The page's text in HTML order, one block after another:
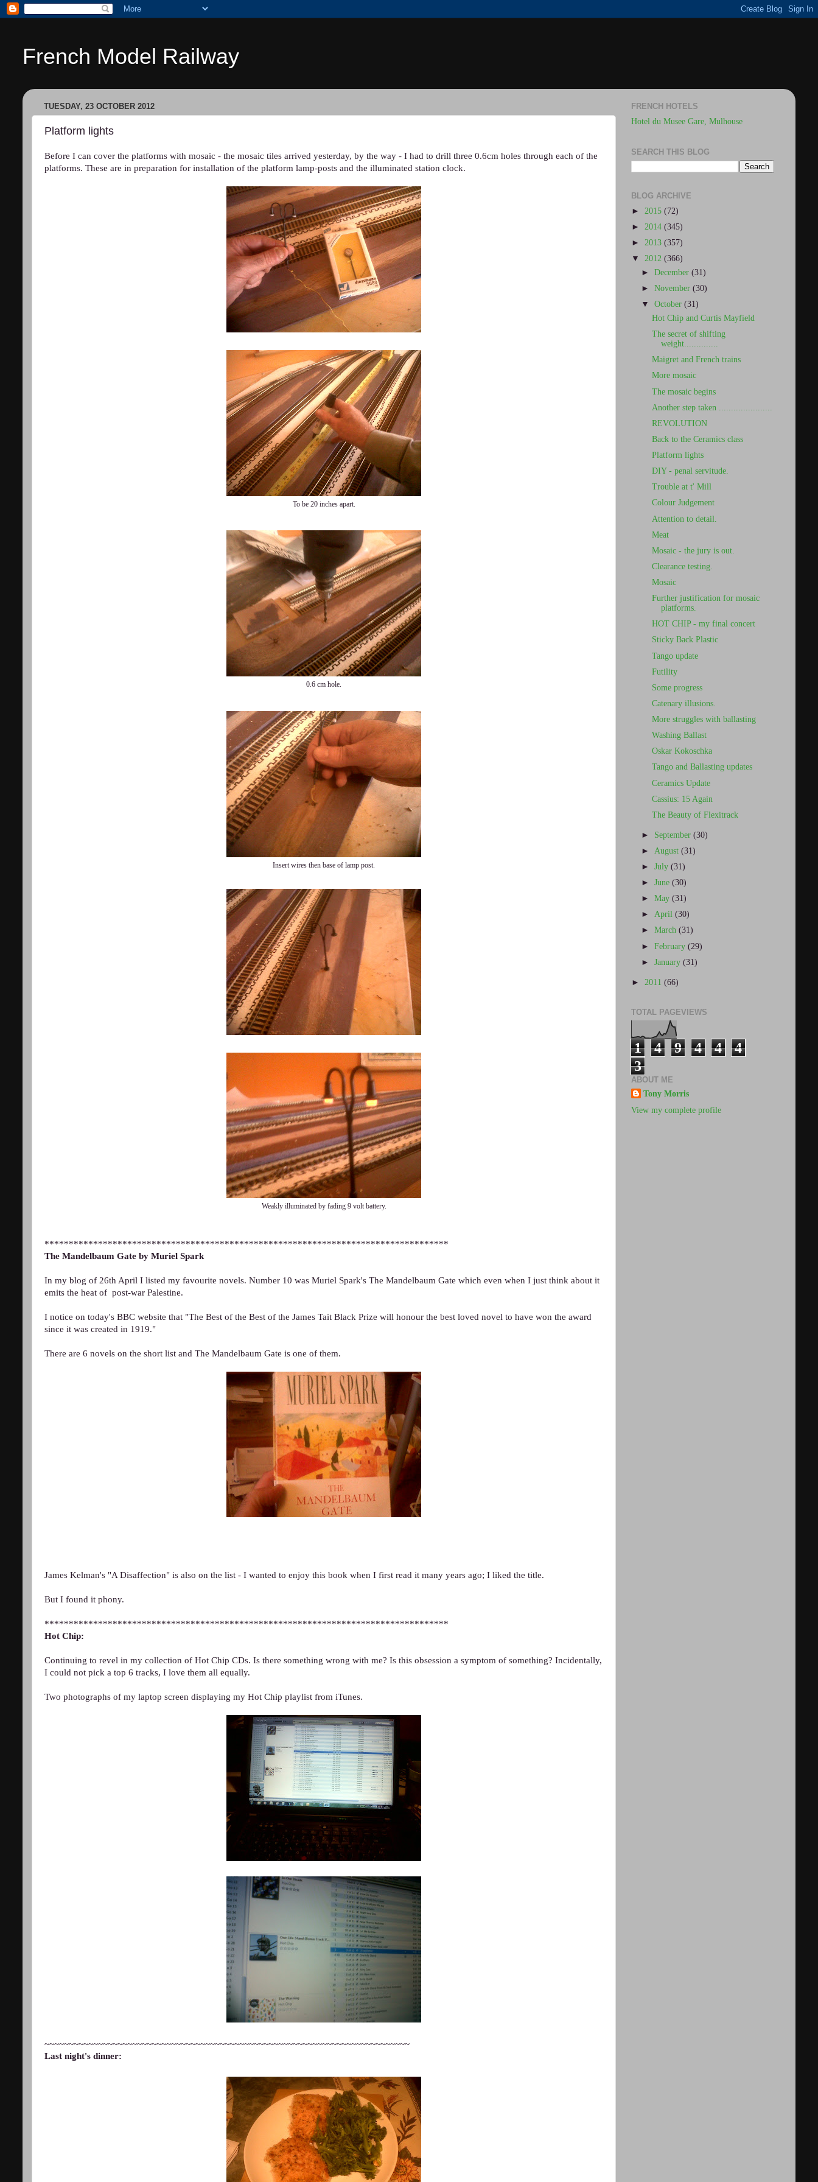
French Model Railway
TUESDAY, 23 OCTOBER 2012
Platform lights
Before I can cover the platforms with mosaic - the mosaic tiles arrived yesterday, by the way - I had to drill three 0.6cm holes through each of the
platforms. These are in preparation for installation of the platform lamp-posts and the illuminated station clock.
To be 20 inches apart.
0.6 cm hole.
Insert wires then base of lamp post.
Weakly illuminated by fading 9 volt battery.
***********************************************************************************
The Mandelbaum Gate by Muriel Spark
In my blog of 26th April I listed my favourite novels. Number 10 was Muriel Spark's The Mandelbaum Gate which even when I just think about it
emits the heat of post-war Palestine.
I notice on today's BBC website that "The Best of the Best of the James Tait Black Prize will honour the best loved novel to have won the award
since it was created in 1919."
There are 6 novels on the short list and The Mandelbaum Gate is one of them.
James Kelman's "A Disaffection" is also on the list - I wanted to enjoy this book when I first read it many years ago; I liked the title.
But I found it phony.
***********************************************************************************
Hot Chip:
Continuing to revel in my collection of Hot Chip CDs. Is there something wrong with me? Is this obsession a symptom of something? Incidentally,
I could not pick a top 6 tracks, I love them all equally.
Two photographs of my laptop screen displaying my Hot Chip playlist from iTunes.
~~~~~~~~~~~~~~~~~~~~~~~~~~~~~~~~~~~~~~~~~~~~~~~~~~~~~~~~~~~~~~~~~~~~~~~~~~~
Last night's dinner:
FRENCH HOTELS
Hotel du Musee Gare, Mulhouse
SEARCH THIS BLOG
BLOG ARCHIVE
► 2015 (72)
► 2014 (345)
► 2013 (357)
▼ 2012 (366)
►December(31)
►November(30)
▼October(31)
Hot Chip and Curtis Mayfield
The secret of shifting
weight..............
Maigret and French trains
More mosaic
The mosaic begins
Another step taken ......................
REVOLUTION
Back to the Ceramics class
Platform lights
DIY - penal servitude.
Trouble at t' Mill
Colour Judgement
Attention to detail.
Meat
Mosaic - the jury is out.
Clearance testing.
Mosaic
Further justification for mosaic
platforms.
HOT CHIP - my final concert
Sticky Back Plastic
Tango update
Futility
Some progress
Catenary illusions.
More struggles with ballasting
Washing Ballast
Oskar Kokoschka
Tango and Ballasting updates
Ceramics Update
Cassius: 15 Again
The Beauty of Flexitrack
► September(30)
► August(31)
►July(31)
►June(30)
►May(31)
►April(30)
►March(31)
►February(29)
►January(31)
► 2011 (66)
TOTAL PAGEVIEWS
1 4 9 4 4
4
3
ABOUT ME
Tony Morris
View my complete profile